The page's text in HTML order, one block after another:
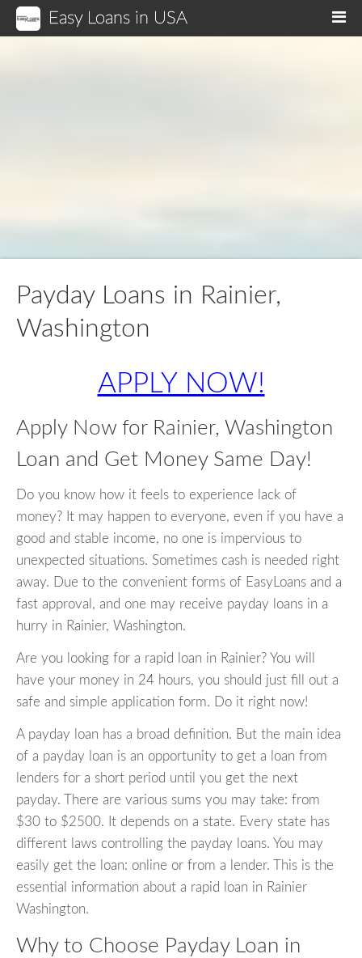
Easy Loans in USA
Payday Loans in Rainier,
Washington
APPLY NOW!
Apply Now for Rainier, Washington
Loan and Get Money Same Day!
Do you know how it feels to experience lack of
money? It may happen to everyone, even if you have a
good and stable income, no one is impervious to
unexpected situations. Sometimes cash is needed right
away. Due to the convenient forms of EasyLoans and a
fast approval, and one may receive payday loans in a
hurry in Rainier, Washington.
Are you looking for a rapid loan in Rainier? You will
have your money in 24 hours, you should just fill out a
safe and simple application form. Do it right now!
A payday loan has a broad definition. But the main idea
of a payday loan is an opportunity to get a loan from
lenders for a short period until you get the next
payday. There are various sums you may take: from
$30 to $2500. It depends on a state. Every state has
different laws controlling the payday loans. You may
easily get the loan: online or from a lender. This is the
essential information about a rapid loan in Rainier
Washington.
Why to Choose Payday Loan in